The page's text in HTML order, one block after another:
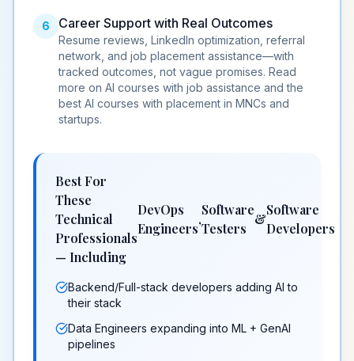
6 Career Support with Real Outcomes
Resume reviews, LinkedIn optimization, referral
network, and job placement assistance—with
tracked outcomes, not vague promises. Read
more on AI courses with job assistance and the
best AI courses with placement in MNCs and
startups.
Best For
These
Technical
Professionals
— Including
DevOps
Engineers
,
Software
Testers
&
Software
Developers
Backend/Full-stack developers adding AI to
their stack
Data Engineers expanding into ML + GenAI
pipelines